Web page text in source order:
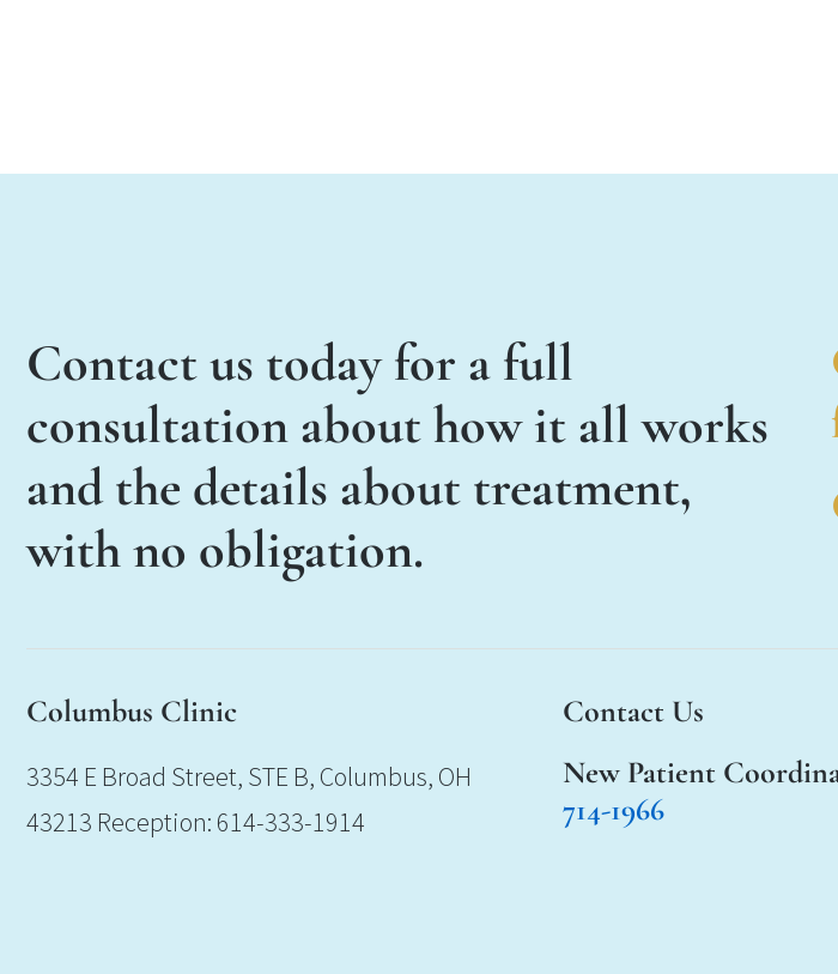
Contact us today for a full
consultation about how it all works
and the details about treatment,
with no obligation.
Columbus Clinic
3354 E Broad Street, STE B, Columbus, OH
43213 Reception: 614-333-1914
Contact Us
New Patient
714-1966